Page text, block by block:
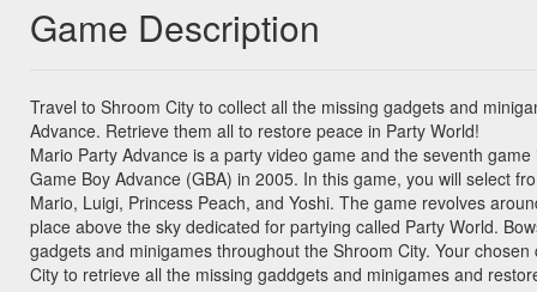
Game Description
Travel to Shroom City to collect all the missing gadgets and
Advance. Retrieve them all to restore peace in Party World!
Mario Party Advance is a party video game and the seventh
Game Boy Advance (GBA) in 2005. In this game, you will select
Mario, Luigi, Princess Peach, and Yoshi. The game revolves
place above the sky dedicated for partying called Party World.
gadgets and minigames throughout the Shroom City. Your
City to retrieve all the missing gaddgets and minigames and